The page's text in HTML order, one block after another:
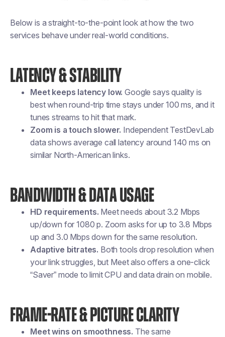
Below is a straight-to-the-point look at how the two
services behave under real-world conditions.
LATENCY & STABILITY
Meet keeps latency low. Google says quality is
best when round-trip time stays under 100 ms, and it
tunes streams to hit that mark.
Zoom is a touch slower. Independent TestDevLab
data shows average call latency around 140 ms on
similar North-American links.
BANDWIDTH & DATA USAGE
HD requirements. Meet needs about 3.2 Mbps
up/down for 1080 p. Zoom asks for up to 3.8 Mbps
up and 3.0 Mbps down for the same resolution.
Adaptive bitrates. Both tools drop resolution when
your link struggles, but Meet also offers a one-click
“Saver” mode to limit CPU and data drain on mobile.
FRAME-RATE & PICTURE CLARITY
Meet wins on smoothness. The same